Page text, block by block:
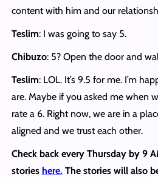
content with him and our
Teslim: I was going to say 5.
Chibuzo: 5? Open the door and
Teslim: LOL. It’s 9.5 for me. I’m
are. Maybe if you asked me when
rate a 6. Right now, we are in a
aligned and we trust each other.
Check back every Thursday by 9
stories here. The stories will also